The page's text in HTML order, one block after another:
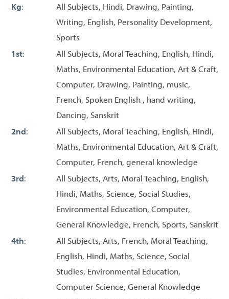
Kg:
All Subjects, Hindi, Drawing, Painting,
Writing, English, Personality Development,
Sports
1st:
All Subjects, Moral Teaching, English, Hindi,
Maths, Environmental Education, Art & Craft,
Computer, Drawing, Painting, music,
French, Spoken English , hand writing,
Dancing, Sanskrit
2nd:
All Subjects, Moral Teaching, English, Hindi,
Maths, Environmental Education, Art & Craft,
Computer, French, general knowledge
3rd:
All Subjects, Arts, Moral Teaching, English,
Hindi, Maths, Science, Social Studies,
Environmental Education, Computer,
General Knowledge, French, Sports, Sanskrit
4th:
All Subjects, Arts, French, Moral Teaching,
English, Hindi, Maths, Science, Social
Studies, Environmental Education,
Computer Science, General Knowledge